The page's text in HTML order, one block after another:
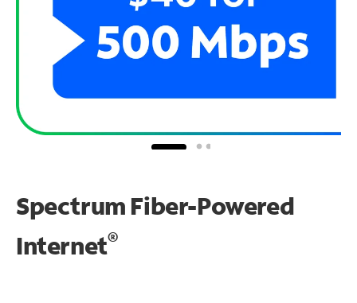
Spectrum Fiber-Powered
Internet®